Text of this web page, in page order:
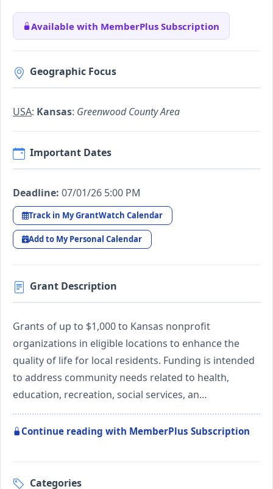
Available with MemberPlus Subscription
Geographic Focus
USA: Kansas: Greenwood County Area
Important Dates
Deadline: 07/01/26 5:00 PM
Track in My GrantWatch Calendar
Add to My Personal Calendar
Grant Description
Grants of up to $1,000 to Kansas nonprofit
organizations in eligible locations to enhance the
quality of life for local residents. Funding is intended
to address community needs related to health,
education, recreation, social services, an…
Continue reading with MemberPlus Subscription
Categories